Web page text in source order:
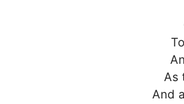
As
And